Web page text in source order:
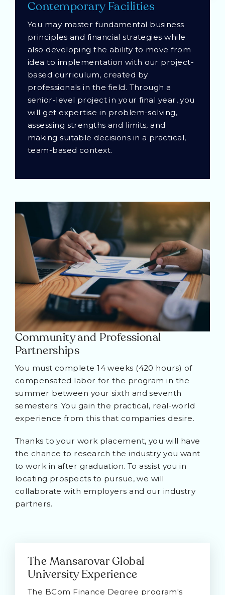
Contemporary Facilities
You may master fundamental business
principles and financial strategies while
also developing the ability to move from
idea to implementation with our project-
based curriculum, created by
professionals in the field. Through a
senior-level project in your final year, you
will get expertise in problem-solving,
assessing strengths and limits, and
making suitable decisions in a practical,
team-based context.
Community and Professional
Partnerships
You must complete 14 weeks (420 hours) of
compensated labor for the program in the
summer between your sixth and seventh
semesters. You gain the practical, real-world
experience from this that companies desire.
Thanks to your work placement, you will have
the chance to research the industry you want
to work in after graduation. To assist you in
locating prospects to pursue, we will
collaborate with employers and our industry
partners.
The Mansarovar Global
University Experience
The BCom Finance Degree program's